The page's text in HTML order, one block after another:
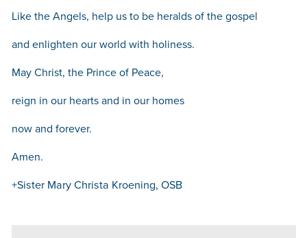
Like the Angels, help us to be heralds of the gospel
and enlighten our world with holiness.
May Christ, the Prince of Peace,
reign in our hearts and in our homes
now and forever.
Amen.
+Sister Mary Christa Kroening, OSB